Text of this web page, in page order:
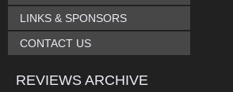
LINKS & SPONSORS
CONTACT US
REVIEWS ARCHIVE